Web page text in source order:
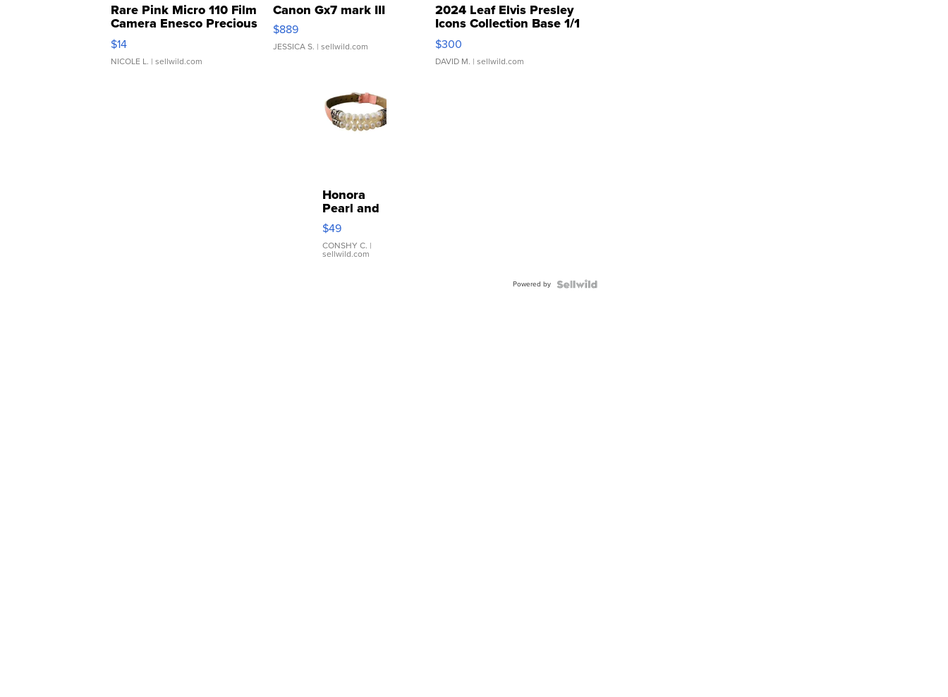
Rare Pink Micro 110 Film
Camera Enesco Precious
Moments TD4
$14
NICOLE L. | sellwild.com
Canon Gx7 mark III
$889
JESSICA S. | sellwild.com
2024 Leaf Elvis Presley
Icons Collection Base 1/1
SSP Clear ...
$300
DAVID M. | sellwild.com
Honora
Pearl and
Pink
Leather
Bracelet
Adjustable
$49
CONSHY C. |
sellwild.com
Powered by